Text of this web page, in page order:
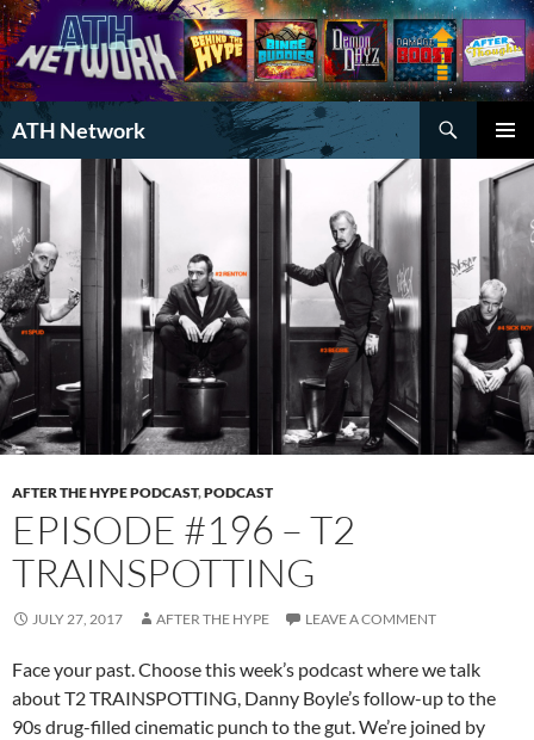
ATH Network
Search
MENU
TO
CONTENT
AFTER THE HYPE PODCAST,PODCAST
EPISODE #196 – T2
TRAINSPOTTING
JULY 27, 2017 AFTER THE HYPE LEAVE A COMMENT
Face your past. Choose this week’s podcast where we talk
about T2 TRAINSPOTTING, Danny Boyle’s follow-up to the
90s drug-filled cinematic punch to the gut. We’re joined by